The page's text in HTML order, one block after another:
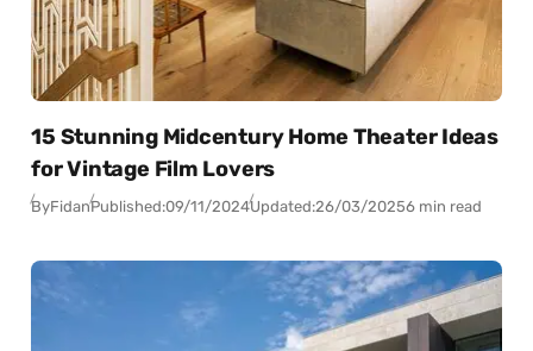
15 Stunning Midcentury Home Theater Ideas
for Vintage Film Lovers
ByFidanPublished:09/11/2024Updated:26/03/20256 min read